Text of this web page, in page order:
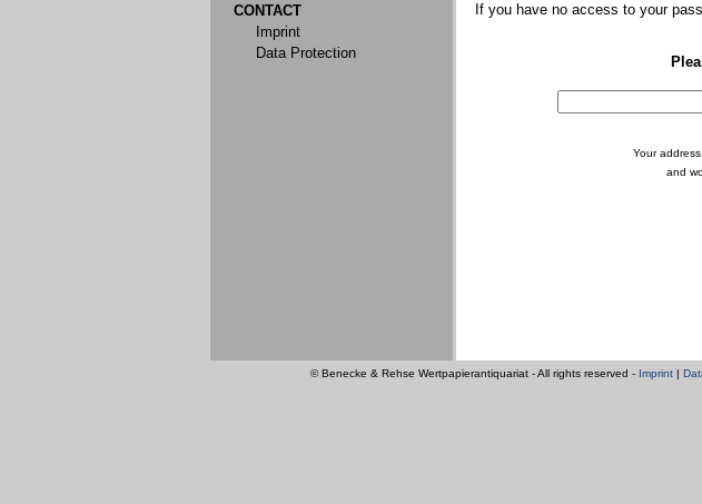
CONTACT
Imprint
Data Protection
If you have no access to your
Your
and
© Benecke & Rehse Wertpapierantiquariat - All rights reserved - Imprint |